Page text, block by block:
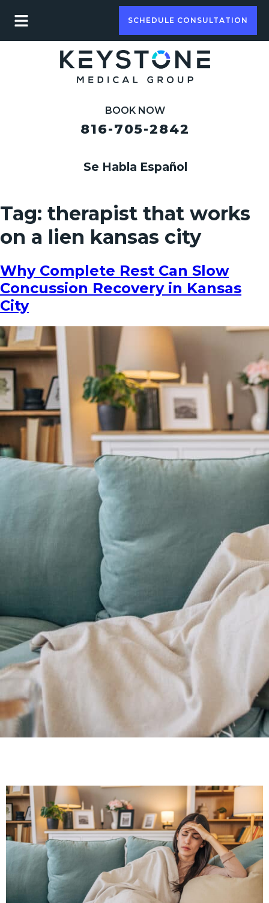
SCHEDULE CONSULTATION
BOOK NOW
816-705-2842
Se Habla Español
Tag: therapist that works
on a lien kansas city
Why Complete Rest Can Slow
Concussion Recovery in Kansas
City